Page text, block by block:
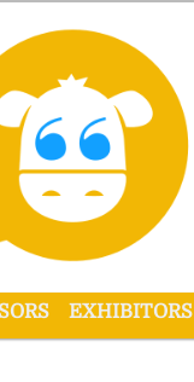
VegFest
EXHIBITORS